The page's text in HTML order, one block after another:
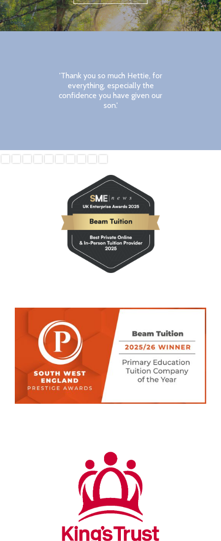
'Thank you so much Hettie, for
everything, especially the
confidence you have given our
son.'